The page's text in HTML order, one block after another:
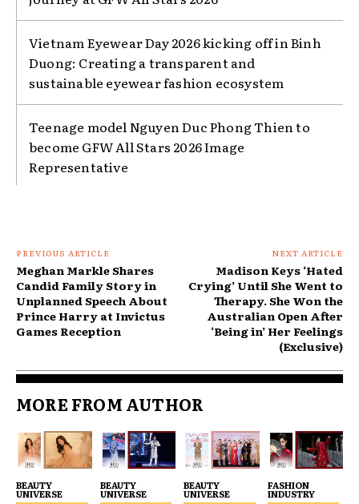
Vietnam Eyewear Day 2026 kicking off in Binh
Duong: Creating a transparent and
sustainable eyewear fashion ecosystem
Teenage model Nguyen Duc Phong Thien to
become GFW All Stars 2026 Image
Representative
PREVIOUS ARTICLE
Meghan Markle Shares
Candid Family Story in
Unplanned Speech About
Prince Harry at Invictus
Games Reception
NEXT ARTICLE
Madison Keys ‘Hated
Crying’ Until She Went to
Therapy. She Won the
Australian Open After
‘Being in’ Her Feelings
(Exclusive)
MORE FROM AUTHOR
BEAUTY
UNIVERSE
BEAUTY
UNIVERSE
BEAUTY
UNIVERSE
FASHION
INDUSTRY